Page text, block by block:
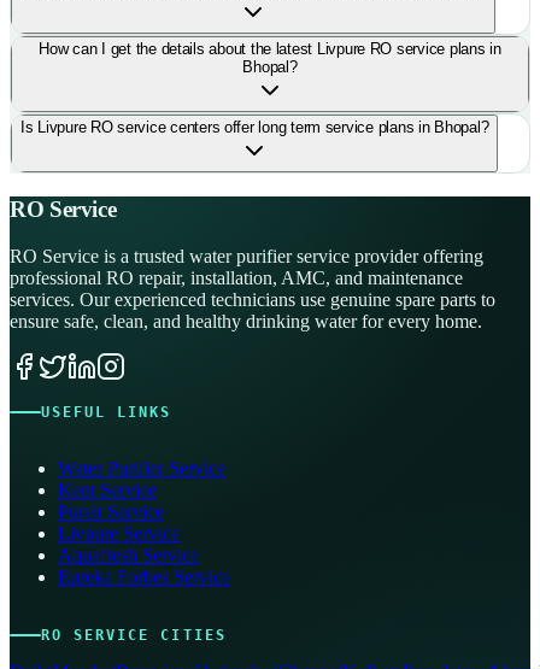
How can I get the details about the latest Livpure RO service plans in
Bhopal?
Is Livpure RO service centers offer long term service plans in Bhopal?
RO Service
RO Service is a trusted water purifier service provider offering
professional RO repair, installation, AMC, and maintenance
services. Our experienced technicians use genuine spare parts to
ensure safe, clean, and healthy drinking water for every home.
USEFUL LINKS
Water Purifier Service
Kent Service
Pureit Service
Livpure Service
Aquafresh Service
Eureka Forbes Service
RO SERVICE CITIES